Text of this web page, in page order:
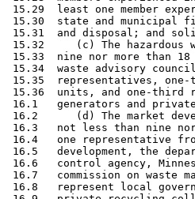
15.29  least one member
15.30  state and municipal
15.31  and disposal; and
15.32     (c) The hazardous
15.33  nine nor more than 18
15.34  waste advisory
15.35  representatives,
15.36  units, and one-third
16.1   generators and
16.2      (d) The market
16.3   not less than nine
16.4   one representative
16.5   development, the
16.6   control agency,
16.7   commission on waste
16.8   represent local